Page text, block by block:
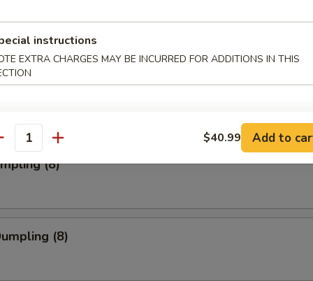
Wonton (12)
(4)
(8)
(8)
instructions
EXTRA CHARGES MAY BE INCURRED FOR ADDITIONS IN THIS
$40.99 Add to